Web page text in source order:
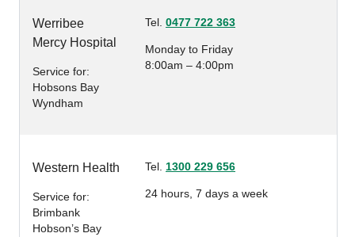
Werribee
Mercy Hospital
Service for:
Hobsons Bay
Wyndham
Tel. 0477 722 363
Monday to Friday
8:00am – 4:00pm
Western Health
Service for:
Brimbank
Hobson’s Bay
Tel. 1300 229 656
24 hours, 7 days a week